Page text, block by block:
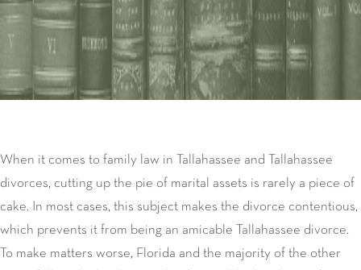
When it comes to family law in Tallahassee and Tallahassee
divorces, cutting up the pie of marital assets is rarely a piece of
cake. In most cases, this subject makes the divorce contentious,
which prevents it from being an amicable Tallahassee divorce.
To make matters worse, Florida and the majority of the other